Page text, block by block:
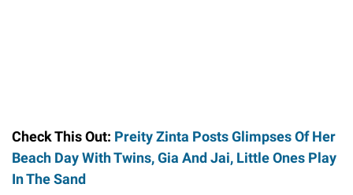
Check This Out: Preity Zinta Posts Glimpses Of Her
Beach Day With Twins, Gia And Jai, Little Ones Play
In The Sand